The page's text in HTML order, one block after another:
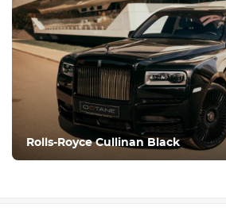
Rolls-Royce Cullinan Black